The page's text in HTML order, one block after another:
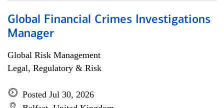
Global Financial Crimes Investigations
Manager
Global Risk Management
Legal, Regulatory & Risk
Posted Jul 30, 2026